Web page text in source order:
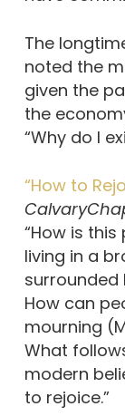
The
noted the
given the
the
“Why do I
“How to
“How is
living in a
surrounded
How can
mourning
What
modern
to rejoice.”